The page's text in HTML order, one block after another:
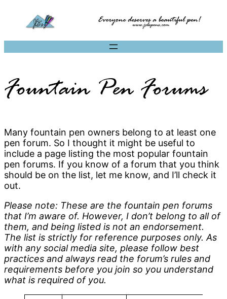
Fountain Pen Forums
Many fountain pen owners belong to at least one
pen forum. So I thought it might be useful to
include a page listing the most popular fountain
pen forums. If you know of a forum that you think
should be on the list, let me know, and I’ll check it
out.
Please note: These are the fountain pen forums
that I’m aware of. However, I don’t belong to all of
them, and being listed is not an endorsement.
The list is strictly for reference purposes only. As
with any social media site, please follow best
practices and always read the forum’s rules and
requirements before you join so you understand
what is required of you.